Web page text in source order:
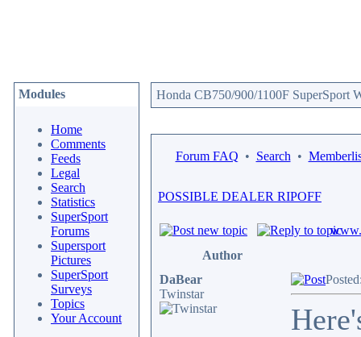
Modules
Home
Comments
Feeds
Legal
Search
Statistics
SuperSport
Forums
Supersport
Pictures
SuperSport
Surveys
Topics
Your Account
Honda CB750/900/1100F SuperSport
Forum FAQ • Search •
POSSIBLE DEALER RIPOFF
Author
DaBear
Twinstar